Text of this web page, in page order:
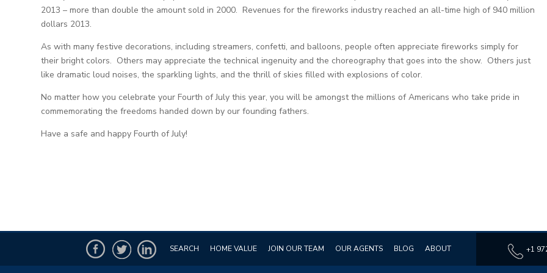
2013 – more than double the amount sold in 2000. Revenues for the fireworks industry reached an all-time high of 940 million
dollars 2013.
As with many festive decorations, including streamers, confetti, and balloons, people often appreciate fireworks simply for
their bright colors. Others may appreciate the technical ingenuity and the choreography that goes into the show. Others just
like dramatic loud noises, the sparkling lights, and the thrill of skies filled with explosions of color.
No matter how you celebrate your Fourth of July this year, you will be amongst the millions of Americans who take pride in
commemorating the freedoms handed down by our founding fathers.
Have a safe and happy Fourth of July!
SEARCH HOME VALUE JOIN OUR TEAM OUR AGENTS BLOG ABOUT +1